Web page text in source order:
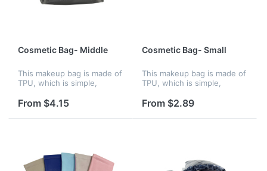
Cosmetic Bag- Middle
This makeup bag is made of
TPU, which is simple,
have large capacity.
From $4.15
Cosmetic Bag- Small
This makeup bag is made of
TPU, which is simple,
Welcome to customize logo!
From $2.89